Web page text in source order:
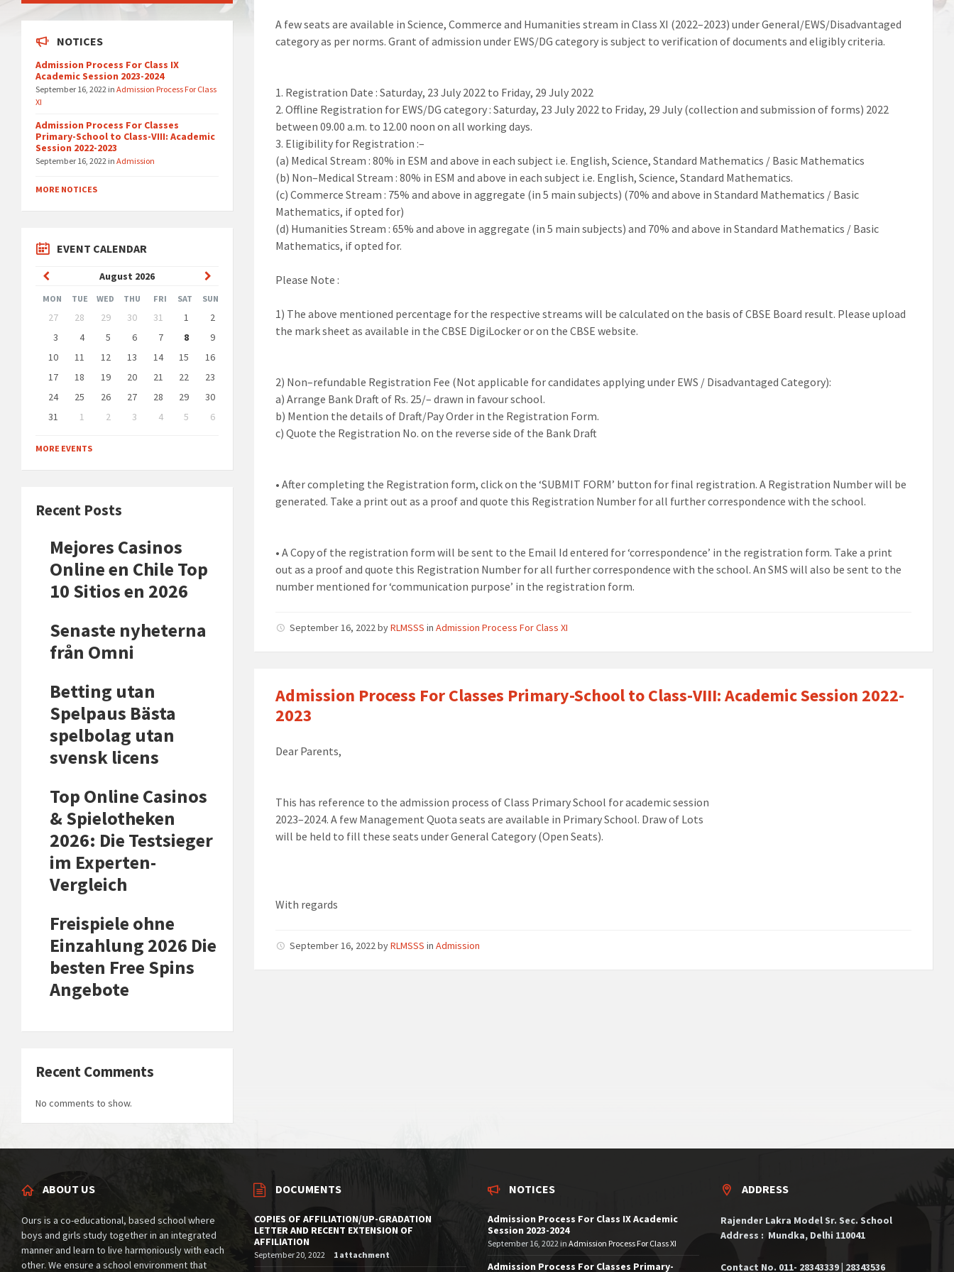
A few seats are available in Science, Commerce and Humanities stream in Class XI (2022–2023) underGeneral/EWS/Disadvantaged
category as per norms. Grant of admission under EWS/DG category is subject to verification of documents and eligibly criteria.
1. Registration Date : Saturday, 23 July 2022 to Friday, 29 July 2022
2. Offline Registration for EWS/DG category : Saturday, 23 July 2022 to Friday, 29 July (collection and submission of forms) 2022
between 09.00 a.m. to 12.00 noon on all working days.
3. Eligibility for Registration :–
(a) Medical Stream : 80% in ESM and above in each subject i.e. English, Science, Standard Mathematics / Basic Mathematics
(b) Non–Medical Stream : 80% in ESM and above in each subject i.e. English, Science, Standard Mathematics.
(c) Commerce Stream : 75% and above in aggregate (in 5 main subjects) (70% and above in Standard Mathematics / Basic
Mathematics, if opted for)
(d) Humanities Stream : 65% and above in aggregate (in 5 main subjects) and 70% and above in Standard Mathematics / Basic
Mathematics, if opted for.
Please Note :
1) The above mentioned percentage for the respective streams will be calculated on the basis ofCBSE Board result. Please upload
the mark sheet as available in the CBSE DigiLocker or on the CBSE website.
2) Non–refundable Registration Fee (Not applicable forcandidates applying under EWS / Disadvantaged Category):
a) Arrange Bank Draft of Rs. 25/– drawn in favourschool.
b) Mention the details of Draft/Pay Order in the Registration Form.
c) Quote the Registration No. on the reverse side of the Bank Draft
• Aftercompleting the Registration form, clickon the ‘SUBMIT FORM’ button for final registration. A Registration Number will be
generated. Take a print out as a proof and quote this Registration Number for all further correspondence with the school.
• A Copy of the registration form will be sent to the Email Id entered for ‘correspondence’ in the registration form. Take a print
out as a proofand quote this Registration Number for all furthercorrespondence with the school. An SMS will also be sent to the
number mentioned for‘communication purpose’ in the registration form.
September 16, 2022byRLMSSS inAdmission Process For Class XI
Admission Process For Classes Primary-School to Class-VIII: Academic Session 2022-
2023
Dear Parents,
This has reference to the admission process ofClass PrimarySchool for academic session
2023–2024. A few Management Quota seats are available in PrimarySchool. Draw of Lots
will be held to fill these seats under General Category (Open Seats).
With regards
September 16, 2022byRLMSSS inAdmission
NOTICES
Admission Process For Class IX
Academic Session 2023-2024
September 16, 2022 in Admission Process For Class
XI
Admission Process For Classes
Primary-School to Class-VIII: Academic
Session 2022-2023
September 16, 2022 in Admission
MORE NOTICES
EVENT CALENDAR
August 2026
Previous
Month
Month
MON TUE WED THU FRI SAT SUN
Skip
calendar
days
27 28 29 30 31 1
2
3
4 5 6 7 8
9
10
11 12 13 14 15
16
17
18 19 20 21 22
23
24
25 26 27 28 29
30
31
1 2 3 4 5
6
to
calendar
MORE EVENTS
Recent Posts
Mejores Casinos
Online en Chile Top
10 Sitios en 2026
Senaste nyheterna
från Omni
Betting utan
Spelpaus Bästa
spelbolag utan
svensk licens
Top Online Casinos
& Spielotheken
2026: Die Testsieger
im Experten-
Vergleich
Freispiele ohne
Einzahlung 2026 Die
besten Free Spins
Angebote
Recent Comments
No comments to show.
ABOUT US
Ours is a co-educational, based school where
boys and girls study together in an integrated
manner and learn to live harmoniously with each
other. We ensure a school environment that
DOCUMENTS
COPIES OF AFFILIATION/UP-GRADATION
LETTER AND RECENT EXTENSION OF
AFFILIATION
September 20, 2022 1 attachment
NOTICES
Admission Process For Class IX Academic
Session 2023-2024
September 16, 2022 in Admission Process For Class XI
Admission Process For Classes Primary-
ADDRESS
Rajender Lakra Model Sr. Sec. School
Address : Mundka, Delhi 110041
Contact No. 011- 28343339 | 28343536